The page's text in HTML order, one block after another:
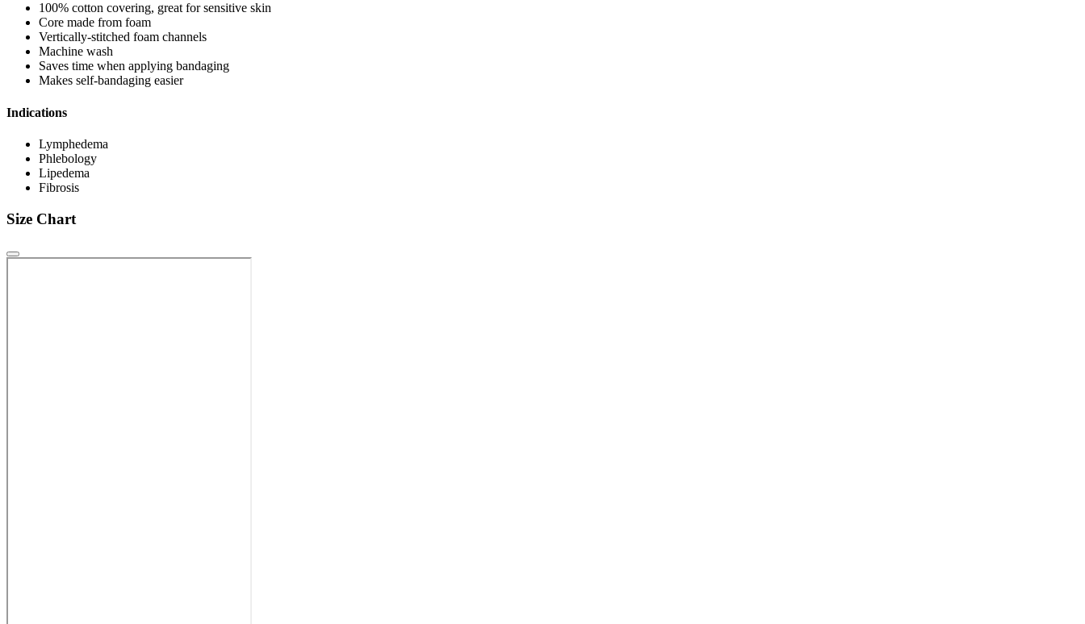
100% cotton covering, great for sensitive skin
Core made from foam
Vertically-stitched foam channels
Machine wash
Saves time when applying bandaging
Makes self-bandaging easier
Indications
Lymphedema
Phlebology
Lipedema
Fibrosis
Size Chart